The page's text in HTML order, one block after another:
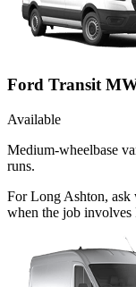
Ford Transit
Available
Medium-wheelbase
runs.
For Long Ashton,
when the job involves